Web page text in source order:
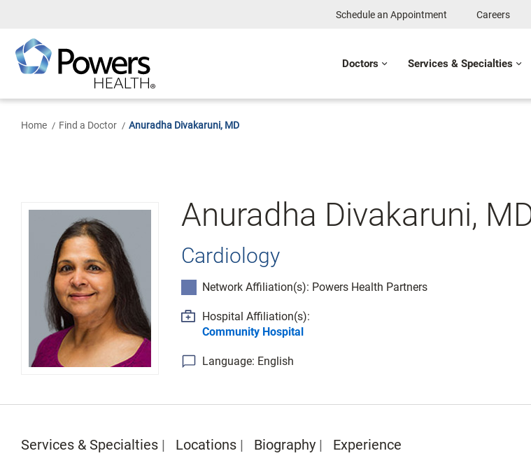
Content
Schedule an Appointment Careers
Doctors Services & Specialties
Home Find a Doctor Anuradha Divakaruni, MD
Anuradha Divakaruni,
Cardiology
Network Affiliation(s): Powers Health Partners
Hospital Affiliation(s):
Community Hospital
Language: English
Services & Specialties Locations Biography Experience